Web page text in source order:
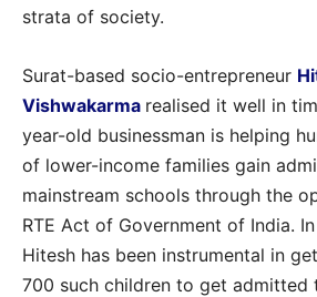
strata of society.
Surat-based socio-entrepreneur
Vishwakarma realised it well in
year-old businessman is helping
of lower-income families gain
mainstream schools through the
RTE Act of Government of India.
Hitesh has been instrumental in
700 such children to get admitted